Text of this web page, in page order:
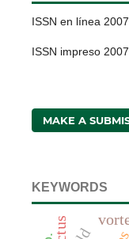
ISSN en línea
ISSN impreso
MAKE A
KEYWORDS